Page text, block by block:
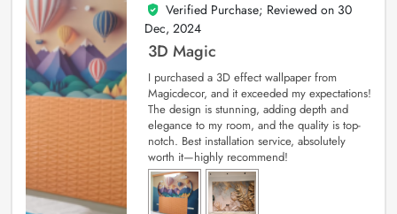
4
out of 5
Verified Purchase; Reviewed on 30
Dec, 2024
3D Magic
I purchased a 3D effect wallpaper from
Magicdecor, and it exceeded my expectations!
The design is stunning, adding depth and
elegance to my room, and the quality is top-
notch. Best installation service, absolutely
worth it—highly recommend!